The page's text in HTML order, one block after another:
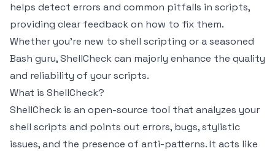
helps detect errors and common pitfalls in scripts,
providing clear feedback on how to fix them.
Whether you're new to shell scripting or a seasoned
Bash guru, ShellCheck can majorly enhance the quality
and reliability of your scripts.
What is ShellCheck?
ShellCheck is an open-source tool that analyzes your
shell scripts and points out errors, bugs, stylistic
issues, and the presence of anti-patterns. It acts like